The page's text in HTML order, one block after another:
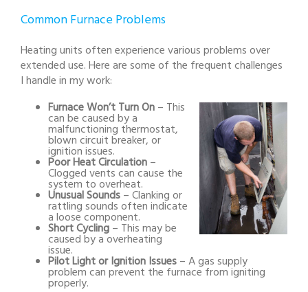
Common Furnace Problems
Heating units often experience various problems over
extended use. Here are some of the frequent challenges
I handle in my work:
Furnace Won’t Turn On– This
can be caused by a
malfunctioning thermostat,
blown circuit breaker, or
ignition issues.
Poor Heat Circulation–
Clogged vents can cause the
system to overheat.
Unusual Sounds– Clanking or
rattling sounds often indicate
a loose component.
Short Cycling– This may be
caused by a overheating
issue.
Pilot Light or Ignition Issues– A gas supply
problem can prevent the furnace from igniting
properly.